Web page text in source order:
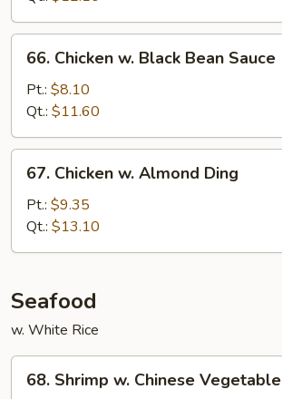
Peas
Chicken
Black
Bean
Sauce
66. Chicken w. Black Bean Sauce
Pt.: $8.10
Qt.: $11.60
Chicken
Almond
Ding
67. Chicken w. Almond Ding
Pt.: $9.35
Qt.: $13.10
Seafood
w. White Rice
Shrimp
68. Shrimp w. Chinese Vegetable